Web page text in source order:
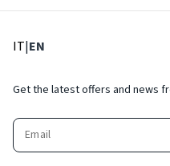
IT: Select language
|EN
Get the latest offers and news